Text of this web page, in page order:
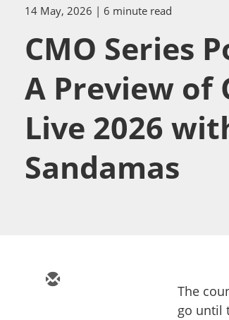
14 May, 2026 | 6 minute read
CMO Series
A Preview of
Live 2026
Sandamas
The
go until